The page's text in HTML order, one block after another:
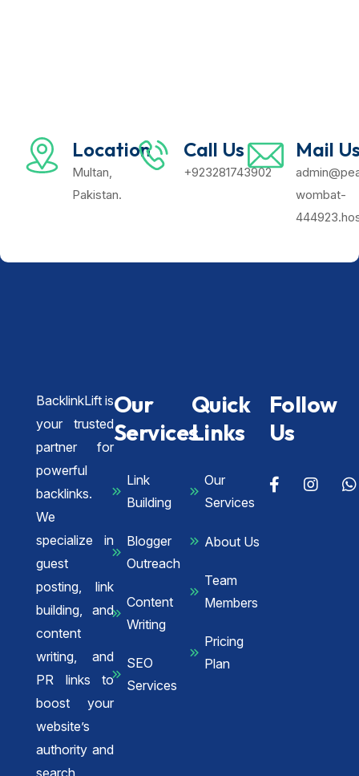
Location
Multan,
Pakistan.
Call Us
+923281743902
Mail
wombat-
BacklinkLift is
your trusted
partner for
powerful
backlinks.
We
specialize in
guest
posting, link
building, and
content
writing, and
PR links to
boost your
website’s
authority and
search
Our
Services
Link
Building
Blogger
Outreach
Content
Writing
SEO
Services
Quick
Links
Our
Services
About Us
Team
Members
Pricing
Plan
Follow
Us